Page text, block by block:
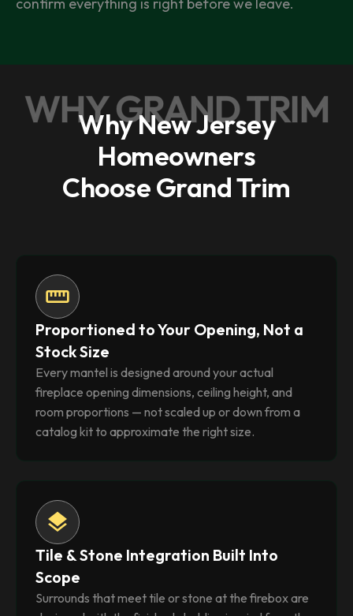
confirm everything is right before we leave.
WHY GRAND TRIM
Why New Jersey
Homeowners
Choose Grand Trim
straighten
Proportioned to Your Opening, Not a
Stock Size
Every mantel is designed around your actual
fireplace opening dimensions, ceiling height, and
room proportions — not scaled up or down from a
catalog kit to approximate the right size.
layers
Tile & Stone Integration Built Into
Scope
Surrounds that meet tile or stone at the firebox are